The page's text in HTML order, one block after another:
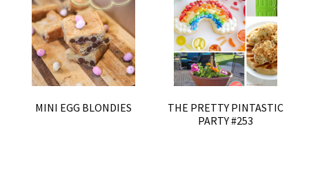
MINI EGG BLONDIES
THE PRETTY PINTASTIC
PARTY #253